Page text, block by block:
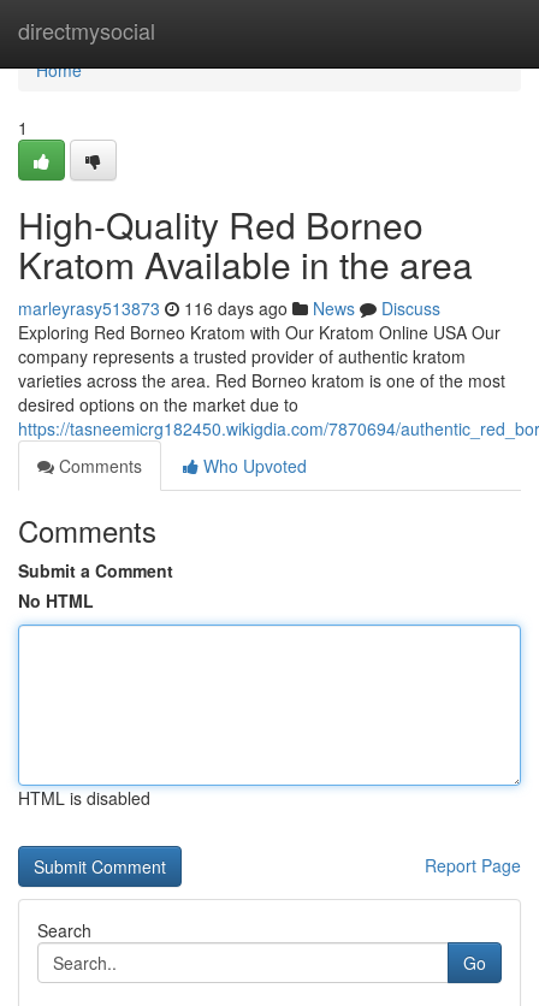
directmysocial
Home
Home
1
High-Quality Red Borneo
Kratom Available in the area
marleyrasy513873 116 days ago News
Discuss
Exploring Red Borneo Kratom with Our Kratom Online USA Our
company represents a trusted provider of authentic kratom
varieties across the area. Red Borneo kratom is one of the most
desired options on the market due to
https://tasneemicrg182450.wikigdia.com/7870694/
Comments
Who Upvoted
Comments
Submit a Comment
No HTML
HTML is disabled
Report Page
Search
Go